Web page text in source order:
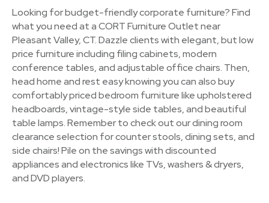
Looking for budget-friendly corporate furniture? Find
what you need at a CORT Furniture Outlet near
Pleasant Valley, CT. Dazzle clients with elegant, but low
price furniture including filing cabinets, modern
conference tables, and adjustable office chairs. Then,
head home and rest easy knowing you can also buy
comfortably priced bedroom furniture like upholstered
headboards, vintage-style side tables, and beautiful
table lamps. Remember to check out our dining room
clearance selection for counter stools, dining sets, and
side chairs! Pile on the savings with discounted
appliances and electronics like TVs, washers & dryers,
and DVD players.